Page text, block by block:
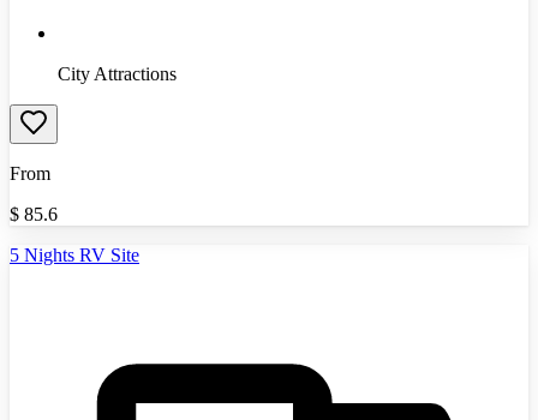
City Attractions
From
$ 85.6
5 Nights RV Site